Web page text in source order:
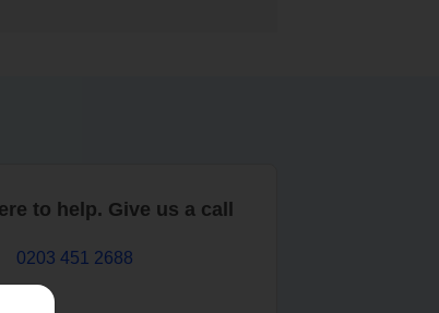
to help. Give us a call
0203 451 2688